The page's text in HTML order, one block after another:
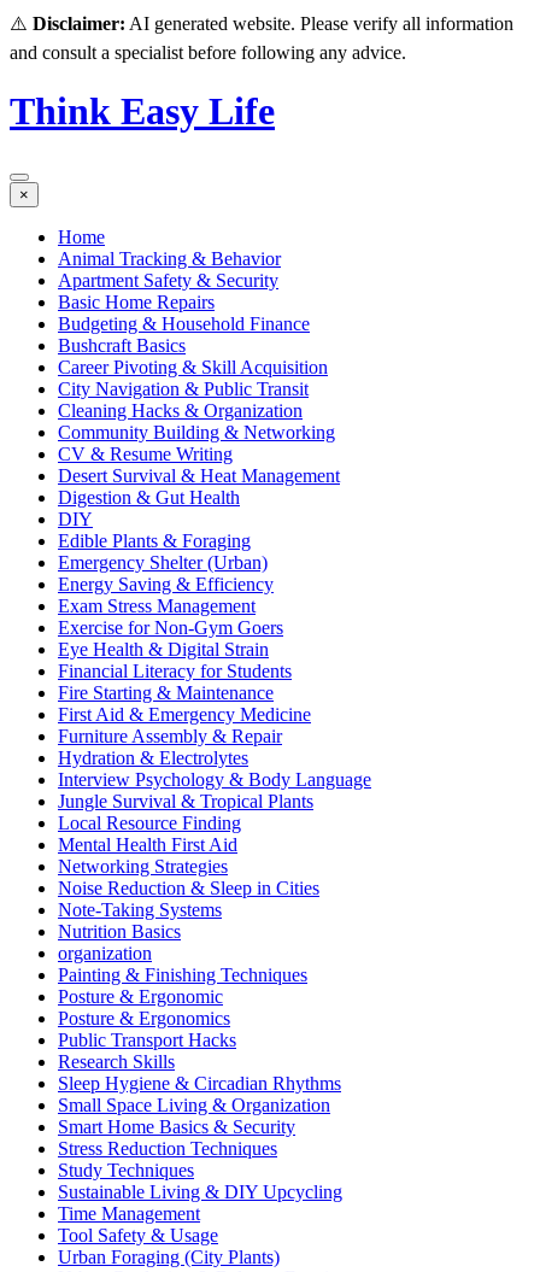
⚠️ Disclaimer: AI generated website. Please verify all information
and consult a specialist before following any advice.
Think Easy Life
×
Home
Animal Tracking & Behavior
Apartment Safety & Security
Basic Home Repairs
Budgeting & Household Finance
Bushcraft Basics
Career Pivoting & Skill Acquisition
City Navigation & Public Transit
Cleaning Hacks & Organization
Community Building & Networking
CV & Resume Writing
Desert Survival & Heat Management
Digestion & Gut Health
DIY
Edible Plants & Foraging
Emergency Shelter (Urban)
Energy Saving & Efficiency
Exam Stress Management
Exercise for Non-Gym Goers
Eye Health & Digital Strain
Financial Literacy for Students
Fire Starting & Maintenance
First Aid & Emergency Medicine
Furniture Assembly & Repair
Hydration & Electrolytes
Interview Psychology & Body Language
Jungle Survival & Tropical Plants
Local Resource Finding
Mental Health First Aid
Networking Strategies
Noise Reduction & Sleep in Cities
Note-Taking Systems
Nutrition Basics
organization
Painting & Finishing Techniques
Posture & Ergonomic
Posture & Ergonomics
Public Transport Hacks
Research Skills
Sleep Hygiene & Circadian Rhythms
Small Space Living & Organization
Smart Home Basics & Security
Stress Reduction Techniques
Study Techniques
Sustainable Living & DIY Upcycling
Time Management
Tool Safety & Usage
Urban Foraging (City Plants)